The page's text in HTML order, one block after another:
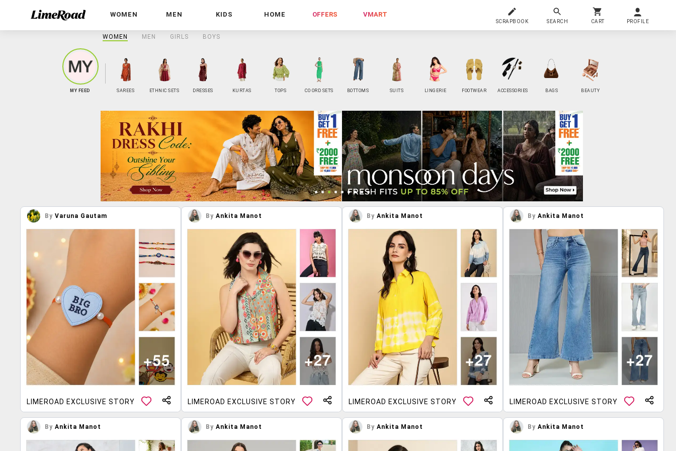
WOMEN MEN KIDS HOME OFFERS VMART
SCRAPBOOK SEARCH CART PROFILE
WOMEN MEN GIRLS BOYS
MY FEED SAREES ETHNIC SETS DRESSES KURTAS TOPS CO ORD SETS BOTTOMS SUITS LINGERIE FOOTWEAR ACCESSORIES BAGS BEAUTY
By Varuna Gautam
LIMEROAD EXCLUSIVE STORY
By Ankita Manot
LIMEROAD EXCLUSIVE STORY
By Ankita Manot
LIMEROAD EXCLUSIVE STORY
By Ankita Manot
LIMEROAD EXCLUSIVE STORY
By Ankita Manot By Ankita Manot By Ankita Manot By Ankita Manot